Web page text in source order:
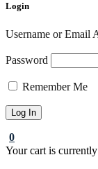
Login
Username or Email
Password
Remember Me
0
Your cart is